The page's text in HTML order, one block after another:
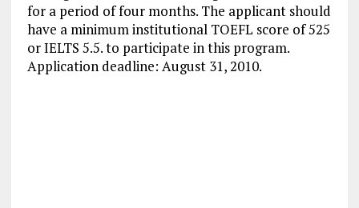
for a period of four months. The applicant should
have a minimum institutional TOEFL score of 525
or IELTS 5.5. to participate in this program.
Application deadline: August 31, 2010.